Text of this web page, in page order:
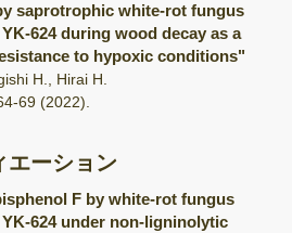
saprotrophic white-rot fungus
624 during wood decay as a
to hypoxic conditions"
H., Hirai H.
69 (2022)
エーション
F by white-rot fungus
624 under non-ligninolytic